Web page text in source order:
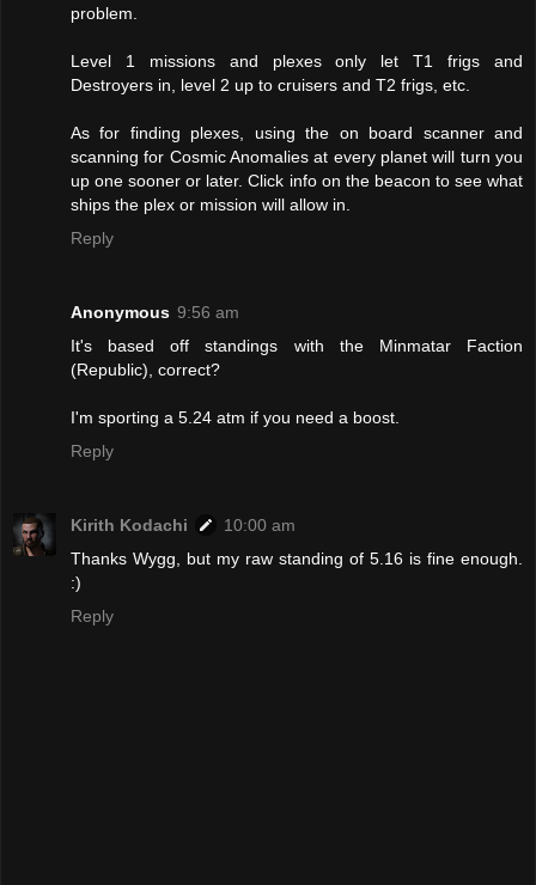
problem.
Level 1 missions and plexes only let T1 frigs and
Destroyers in, level 2 up to cruisers and T2 frigs, etc.
As for finding plexes, using the on board scanner and
scanning for Cosmic Anomalies at every planet will turn you
up one sooner or later. Click info on the beacon to see what
ships the plex or mission will allow in.
Reply
Anonymous 9:56 am
It's based off standings with the Minmatar Faction
(Republic), correct?
I'm sporting a 5.24 atm if you need a boost.
Reply
Kirith Kodachi
10:00 am
Thanks Wygg, but my raw standing of 5.16 is fine enough.
:)
Reply